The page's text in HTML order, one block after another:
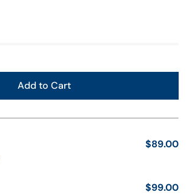
Add to Cart
$89.00
$99.00